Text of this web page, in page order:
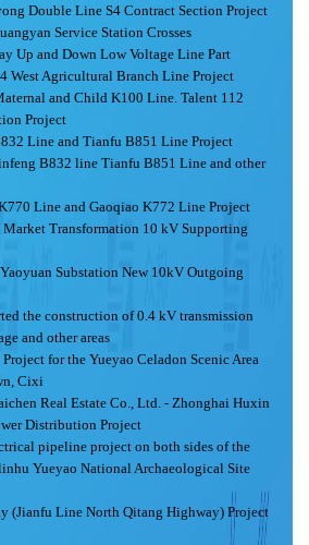
Double Line S4 Contract Section Project
Service Station Crosses
Up and Down Low Voltage Line Part
West Agricultural Branch Line Project
and Child K100 Line. Talent 112
Project
Line and Tianfu B851 Line Project
B832 line Tianfu B851 Line and other
Line and Gaoqiao K772 Line Project
Transformation 10 kV Supporting
Substation New 10kV Outgoing
the construction of 0.4 kV transmission
and other areas
for the Yueyao Celadon Scenic Area
Cixi
Real Estate Co., Ltd. - Zhonghai Huxin
Distribution Project
pipeline project on both sides of the
Yueyao National Archaeological Site
(Jianfu Line North Qitang Highway) Project